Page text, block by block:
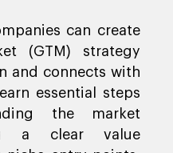
can create
(GTM) strategy
and connects with
essential steps
the market
a clear value